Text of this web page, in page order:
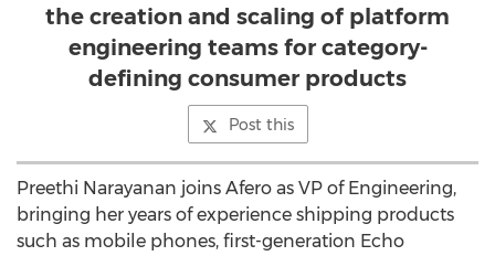
the creation and scaling of platform
engineering teams for category-
defining consumer products
Post this
Preethi Narayanan joins Afero as VP of Engineering,
bringing her years of experience shipping products
such as mobile phones, first-generation Echo